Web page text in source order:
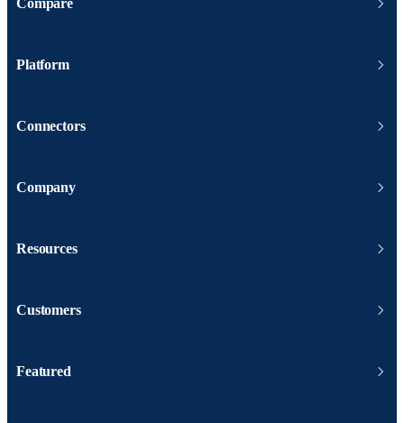
Platform
Connectors
Company
Resources
Customers
Featured